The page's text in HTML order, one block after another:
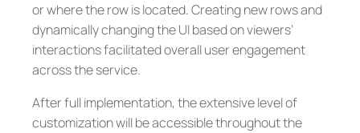
or where the row is located. Creating new rows and
dynamically changing the UI based on viewers’
interactions facilitated overall user engagement
across the service.
After full implementation, the extensive level of
customization will be accessible throughout the